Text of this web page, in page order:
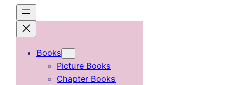
content
Books
Picture Books
Chapter Books